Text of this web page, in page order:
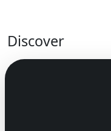
Discover